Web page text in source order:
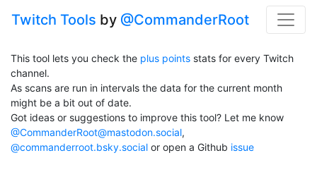
Twitch Tools by @CommanderRoot
This tool lets you check the plus points stats for every Twitch
channel.
As scans are run in intervals the data for the current month
might be a bit out of date.
Got ideas or suggestions to improve this tool? Let me know
@CommanderRoot@mastodon.social,
@commanderroot.bsky.social or open a Github issue